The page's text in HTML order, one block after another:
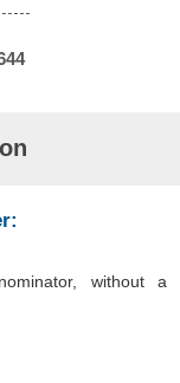
without a